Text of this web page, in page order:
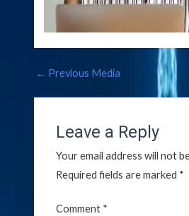
← Previous Media
Leave a Reply
Your email address will not
Required fields are marked *
Comment *